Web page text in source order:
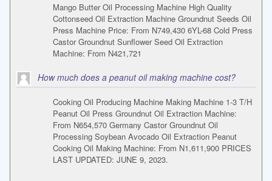
Mango Butter Oil Processing Machine High Quality
Cottonseed Oil Extraction Machine Groundnut Seeds Oil
Press Machine Price: From N749,430 6YL-68 Cold Press
Castor Groundnut Sunflower Seed Oil Extraction
Machine: From N421,721
How much does a peanut oil making machine cost?
Cooking Oil Producing Machine Making Machine 1-3 T/H
Peanut Oil Press Groundnut Oil Extraction Machine:
From N654,570 Germany Castor Groundnut Oil
Processing Soybean Avocado Oil Extraction Peanut
Cooking Oil Making Machine: From N1,611,900 PRICES
LAST UPDATED: JUNE 9, 2023.